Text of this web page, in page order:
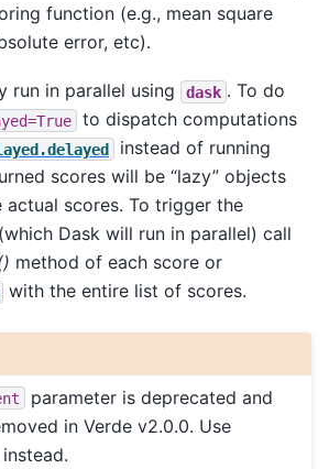
function (e.g., mean square
error, etc).
run in parallel using dask . To do
to dispatch computations
instead of running
scores will be “lazy” objects
actual scores. To trigger the
Dask will run in parallel) call
method of each score or
with the entire list of scores.
parameter is deprecated and
in Verde v2.0.0. Use
instead.